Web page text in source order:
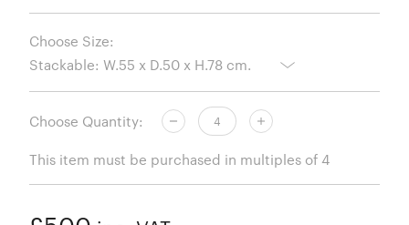
Choose Size:
Choose Quantity:
This item must be purchased in multiples of 4